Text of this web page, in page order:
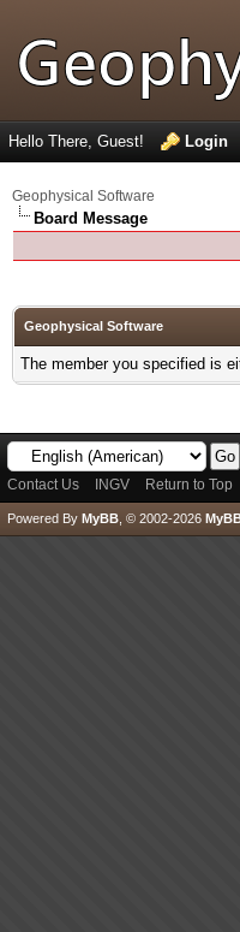
Hello There, Guest! Login
Geophysical Software
Board Message
Geophysical Software
The member you specified is
Contact Us INGV Return to Top
Powered By MyBB , © 2002-2026